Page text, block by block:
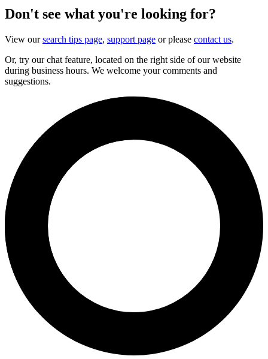
Don't see what you're looking for?
View oursearch tips page, support page or please contact us.
Or, try our chat feature, located on the right side of our website
during business hours. We welcome your comments and
suggestions.